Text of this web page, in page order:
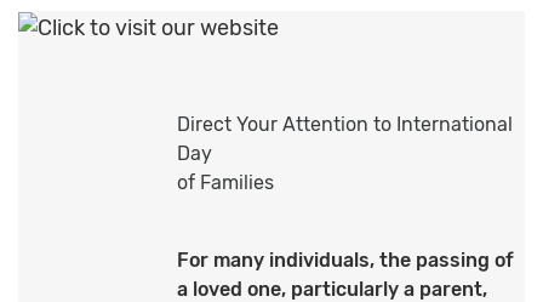
Direct Your Attention to International
Day
of Families
For many individuals, the passing of
a loved one, particularly a parent,